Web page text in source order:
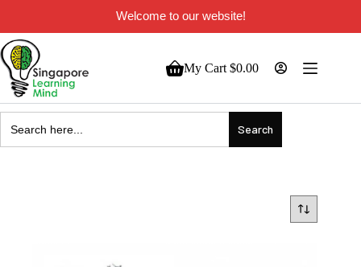
Welcome to our website!
My Cart$0.00